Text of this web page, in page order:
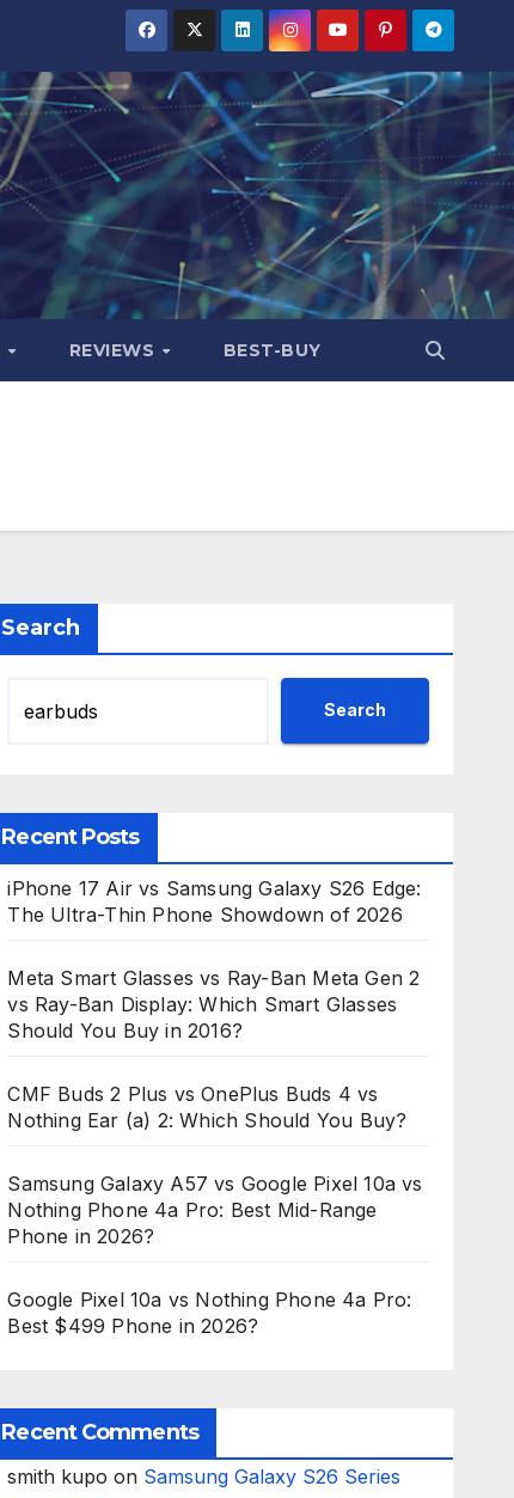
REVIEWS BEST-BUY
Search
Search
Recent Posts
iPhone 17 Air vs Samsung Galaxy S26 Edge:
The Ultra-Thin Phone Showdown of 2026
Meta Smart Glasses vs Ray-Ban Meta Gen 2
vs Ray-Ban Display: Which Smart Glasses
Should You Buy in 2016?
CMF Buds 2 Plus vs OnePlus Buds 4 vs
Nothing Ear (a) 2: Which Should You Buy?
Samsung Galaxy A57 vs Google Pixel 10a vs
Nothing Phone 4a Pro: Best Mid-Range
Phone in 2026?
Google Pixel 10a vs Nothing Phone 4a Pro:
Best $499 Phone in 2026?
Recent Comments
smith kupo on Samsung Galaxy S26 Series